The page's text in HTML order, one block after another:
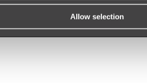
Allow selection